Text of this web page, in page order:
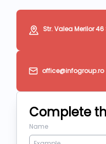
Str. Valea Merilor 46
office@infogroup.ro
Complete
Name